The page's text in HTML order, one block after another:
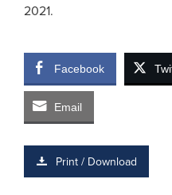
2021.
Facebook
Email
Print / Download